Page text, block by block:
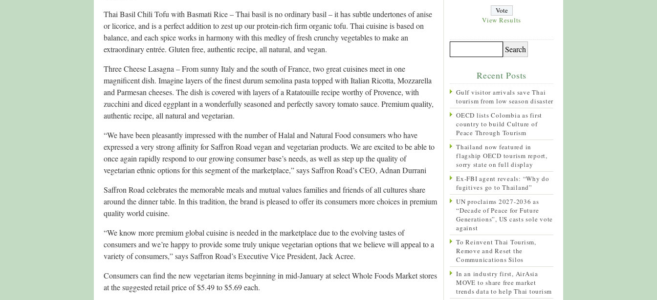
Thai Basil Chili Tofu with Basmati Rice – Thai basil is no ordinary basil – it has subtle undertones of anise
or licorice, and is a perfect addition to zest up our protein-rich firm organic tofu. Thai cuisine is based on
balance, and each spice works in harmony with this medley of fresh crunchy vegetables to make an
extraordinary entrée. Gluten free, authentic recipe, all natural, and vegan.
Three Cheese Lasagna – From sunny Italy and the south of France, two great cuisines meet in one
magnificent dish. Imagine layers of the finest durum semolina pasta topped with Italian Ricotta, Mozzarella
and Parmesan cheeses. The dish is covered with layers of a Ratatouille recipe worthy of Provence, with
zucchini and diced eggplant in a wonderfully seasoned and perfectly savory tomato sauce. Premium quality,
authentic recipe, all natural and vegetarian.
“We have been pleasantly impressed with the number of Halal and Natural Food consumers who have
expressed a very strong affinity for Saffron Road vegan and vegetarian products. We are excited to be able to
once again rapidly respond to our growing consumer base’s needs, as well as step up the quality of
vegetarian ethnic options for this segment of the marketplace,” says Saffron Road’s CEO, Adnan Durrani
Saffron Road celebrates the memorable meals and mutual values families and friends of all cultures share
around the dinner table. In this tradition, the brand is pleased to offer its consumers more choices in premium
quality world cuisine.
“We know more premium global cuisine is needed in the marketplace due to the evolving tastes of
consumers and we’re happy to provide some truly unique vegetarian options that we believe will appeal to a
variety of consumers,” says Saffron Road’s Executive Vice President, Jack Acree.
Consumers can find the new vegetarian items beginning in mid-January at select Whole Foods Market stores
at the suggested retail price of $5.49 to $5.69 each.
View Results
Recent Posts
Gulf visitor arrivals save Thai
tourism from low season disaster
OECD lists Colombia as first
country to build Culture of
Peace Through Tourism
Thailand now featured in
flagship OECD tourism report,
sorry state on full display
Ex-FBI agent reveals: “Why do
fugitives go to Thailand”
UN proclaims 2027-2036 as
“Decade of Peace for Future
Generations”, US casts sole vote
against
To Reinvent Thai Tourism,
Remove and Reset the
Communications Silos
In an industry first, AirAsia
MOVE to share free market
trends data to help Thai tourism